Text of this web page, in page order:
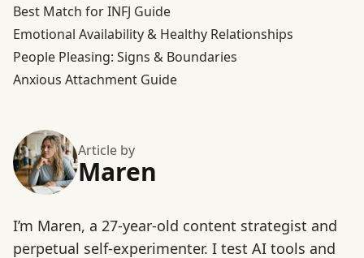
Best Match for INFJ Guide
Emotional Availability & Healthy Relationships
People Pleasing: Signs & Boundaries
Anxious Attachment Guide
Article by
Maren
I’m Maren, a 27-year-old content strategist and
perpetual self-experimenter. I test AI tools and